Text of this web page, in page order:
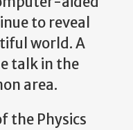
to reveal
world. A
talk in the
area.
the Physics